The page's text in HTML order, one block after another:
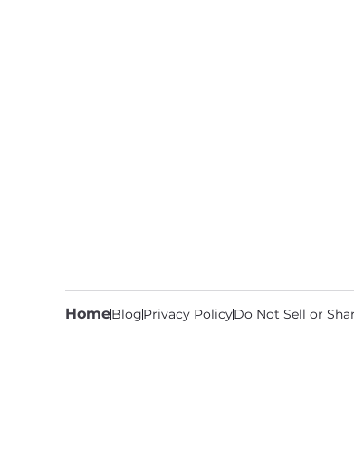
HomeBlogPrivacy PolicyDo Not Sell or